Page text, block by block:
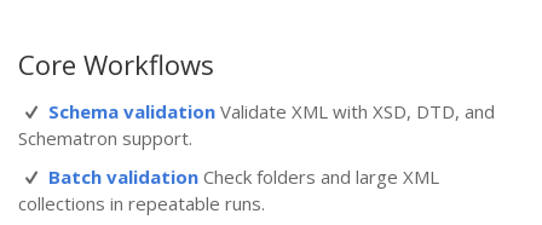
Core Workflows
Schema validation Validate XML with XSD, DTD, and
Schematron support.
Batch validation Check folders and large XML
collections in repeatable runs.